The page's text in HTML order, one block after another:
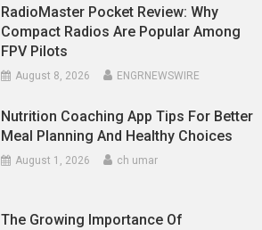
RadioMaster Pocket Review: Why
Compact Radios Are Popular Among
FPV Pilots
August 8, 2026 ENGRNEWSWIRE
Nutrition Coaching App Tips For Better
Meal Planning And Healthy Choices
August 1, 2026 ch umar
The Growing Importance Of